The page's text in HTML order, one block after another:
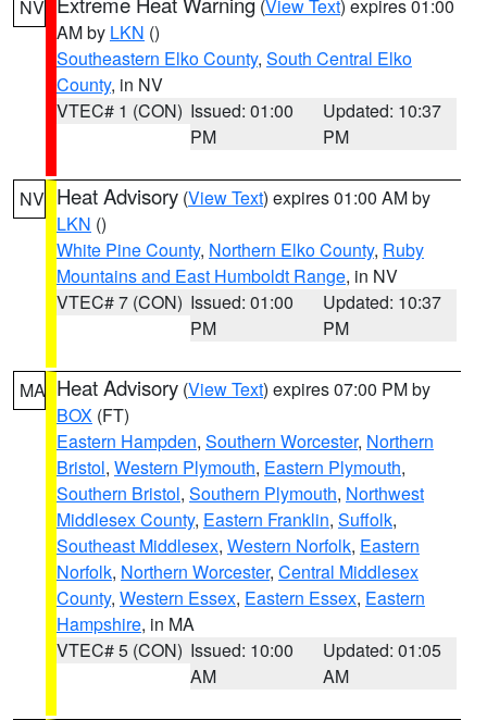
NV (View Text) expires 01:00
AM by LKN ()
Southeastern Elko County, South Central Elko
County, in NV
VTEC# 1 (CON) Issued: 01:00
PM
Updated: 10:37
PM
NV Heat Advisory (View Text) expires 01:00 AM by
LKN ()
White Pine County, Northern Elko County, Ruby
Mountains and East Humboldt Range, in NV
VTEC# 7 (CON) Issued: 01:00
PM
Updated: 10:37
PM
MA Heat Advisory (View Text) expires 07:00 PM by
BOX (FT)
Eastern Hampden, Southern Worcester, Northern
Bristol, Western Plymouth, Eastern Plymouth,
Southern Bristol, Southern Plymouth, Northwest
Middlesex County, Eastern Franklin, Suffolk,
Southeast Middlesex, Western Norfolk, Eastern
Norfolk, Northern Worcester, Central Middlesex
County, Western Essex, Eastern Essex, Eastern
Hampshire, in MA
VTEC# 5 (CON) Issued: 10:00
AM
Updated: 01:05
AM